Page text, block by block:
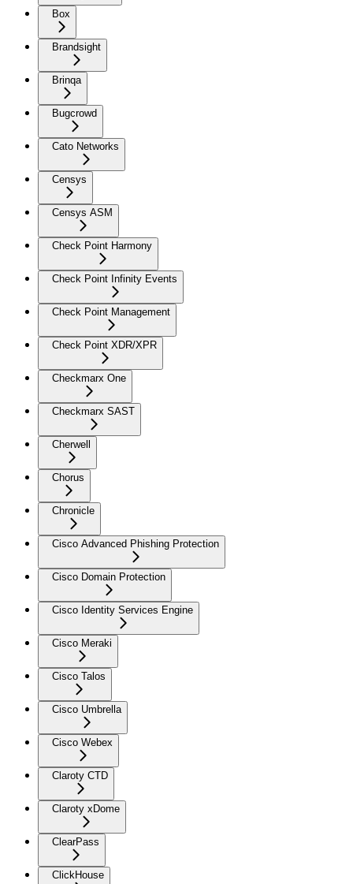
Box
Brandsight
Brinqa
Bugcrowd
Cato Networks
Censys
Censys ASM
Check Point Harmony
Check Point Infinity Events
Check Point Management
Check Point XDR/XPR
Checkmarx One
Checkmarx SAST
Cherwell
Chorus
Chronicle
Cisco Advanced Phishing Protection
Cisco Domain Protection
Cisco Identity Services Engine
Cisco Meraki
Cisco Talos
Cisco Umbrella
Cisco Webex
Claroty CTD
Claroty xDome
ClearPass
ClickHouse